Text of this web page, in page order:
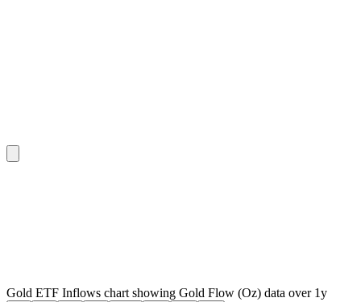
Gold ETF Inflows chart showing Gold Flow (Oz) data over 1y